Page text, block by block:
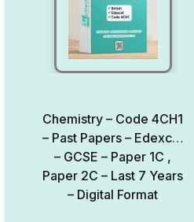
Chemistry – Code 4CH1
– Past Papers – Edexcel
– GCSE – Paper 1C ,
Paper 2C – Last 7 Years
– Digital Format